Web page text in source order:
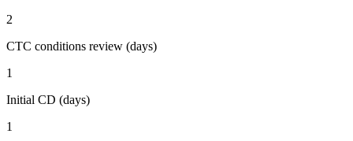
2
CTC conditions review (days)
1
Initial CD (days)
1